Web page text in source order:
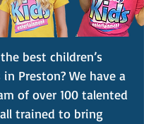
best children’s
Preston? We have a
of over 100 talented
trained to bring